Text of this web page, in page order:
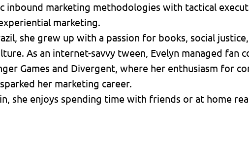
inbound marketing methodologies with tactical
marketing.
she grew up with a passion for books, social
As an internet-savvy tween, Evelyn managed fan
Games and Divergent, where her enthusiasm for
her marketing career.
she enjoys spending time with friends or at home